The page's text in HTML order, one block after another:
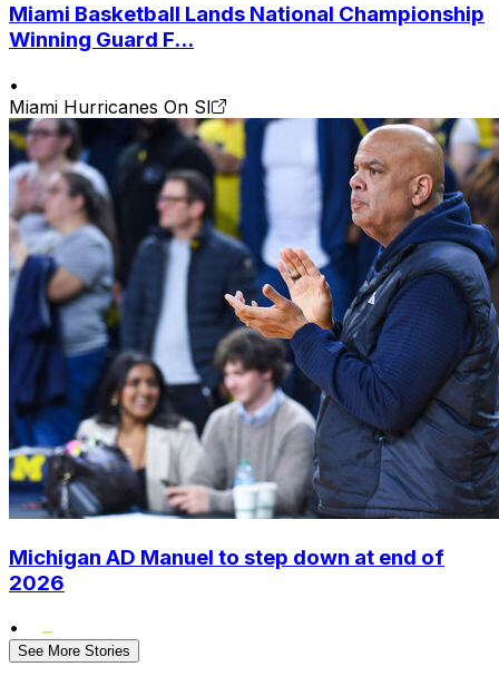
Miami Basketball Lands National Championship
Winning Guard F...
•
Miami Hurricanes On SI
Michigan AD Manuel to step down at end of
2026
•
See More Stories